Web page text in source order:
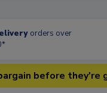
orders over
before they're